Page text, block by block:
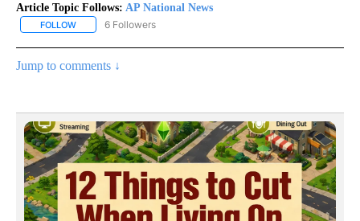
Article Topic Follows: AP National News
FOLLOW FOLLOW "AP NATIONAL NEWS" TO RECEIVE NOTIFICATIONS
6 Followers
Jump to comments ↓